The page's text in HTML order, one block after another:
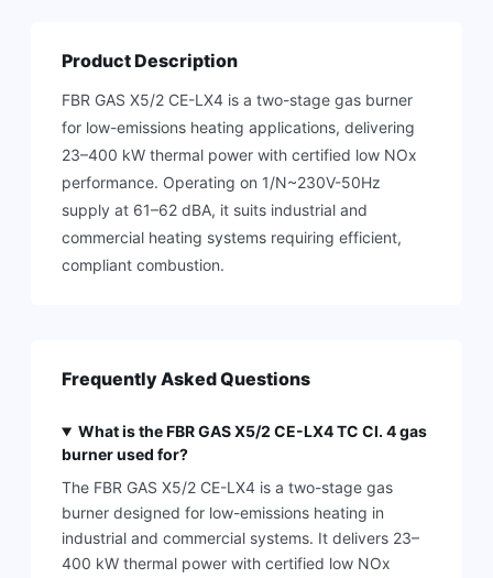
Product Description
FBR GAS X5/2 CE-LX4 is a two-stage gas burner
for low-emissions heating applications, delivering
23–400 kW thermal power with certified low NOx
performance. Operating on 1/N~230V-50Hz
supply at 61–62 dBA, it suits industrial and
commercial heating systems requiring efficient,
compliant combustion.
Frequently Asked Questions
What is the FBR GAS X5/2 CE-LX4 TC Cl. 4 gas
burner used for?
The FBR GAS X5/2 CE-LX4 is a two-stage gas
burner designed for low-emissions heating in
industrial and commercial systems. It delivers 23–
400 kW thermal power with certified low NOx